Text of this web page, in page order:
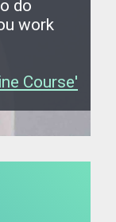
do
work
Course'